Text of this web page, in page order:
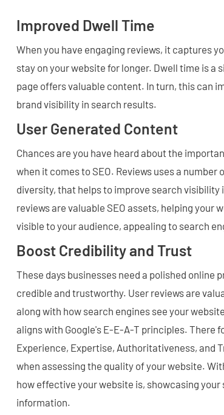
Improved Dwell Time
When you have engaging reviews, it captures
stay on your website for longer. Dwell time is a
page offers valuable content. In turn, this can
brand visibility in search results.
User Generated Content
Chances are you have heard about the
when it comes to SEO. Reviews uses a
diversity, that helps to improve search
reviews are valuable SEO assets, helping your
visible to your audience, appealing to search
Boost Credibility and Trust
These days businesses need a polished online
credible and trustworthy. User reviews are
along with how search engines see your
aligns with Google's E-E-A-T principles. There
Experience, Expertise, Authoritativeness, and
when assessing the quality of your website.
how effective your website is, showcasing
information.